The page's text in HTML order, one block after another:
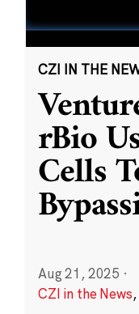
CZI IN THE
rBio
Cells
Aug 21, 2025 ·
CZI in the News,